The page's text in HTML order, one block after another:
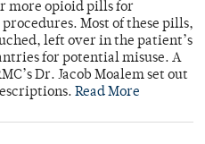
more opioid pills for
Most of these pills,
left over in the patient’s
for potential misuse. A
Dr. Jacob Moalem set out
Read More